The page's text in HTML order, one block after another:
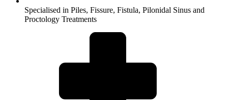
Specialised in Piles, Fissure, Fistula, Pilonidal Sinus and
Proctology Treatments